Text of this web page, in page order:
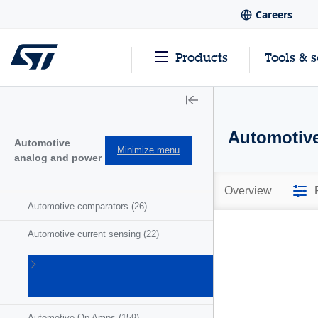
Careers
Products Tools &
Automotive
analog and power
Minimize menu
Automotive comparators (26)
Automotive current sensing (22)
Overview